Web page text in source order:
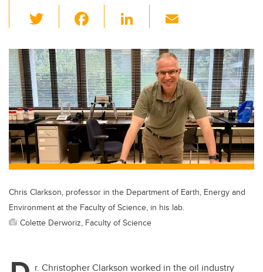
wi
tt
er
c
e
b
o
o
k
Li
k
e
dI
n
ail
Chris Clarkson, professor in the Department of Earth, Energy and
Environment at the Faculty of Science, in his lab.
Colette Derworiz, Faculty of Science
r. Christopher Clarkson worked in the oil industry